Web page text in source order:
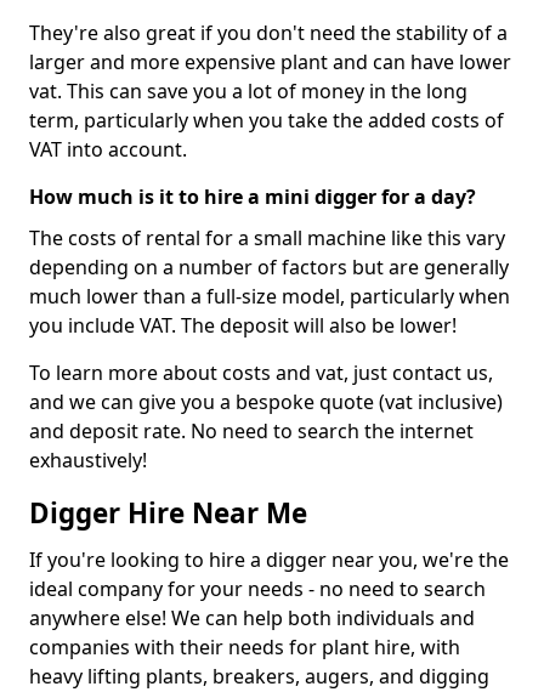
They're also great if you don't need the stability of a
larger and more expensive plant and can have lower
vat. This can save you a lot of money in the long
term, particularly when you take the added costs of
VAT into account.
How much is it to hire a mini digger for a day?
The costs of rental for a small machine like this vary
depending on a number of factors but are generally
much lower than a full-size model, particularly when
you include VAT. The deposit will also be lower!
To learn more about costs and vat, just contact us,
and we can give you a bespoke quote (vat inclusive)
and deposit rate. No need to search the internet
exhaustively!
Digger Hire Near Me
If you're looking to hire a digger near you, we're the
ideal company for your needs - no need to search
anywhere else! We can help both individuals and
companies with their needs for plant hire, with
heavy lifting plants, breakers, augers, and digging